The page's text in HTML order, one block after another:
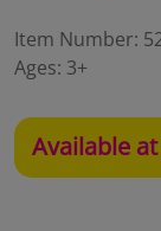
Item Number:
Ages: 3+
Available